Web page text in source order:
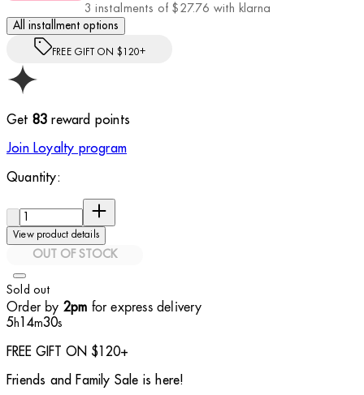
3 instalments of $27.76 with klarna
All installment options
FREE GIFT ON $120+
Get 83 reward points
Join Loyalty program
Quantity:
View product details
OUT OF STOCK
Sold out
Order by 2pm for express delivery
5h 14m29s
FREE GIFT ON $120+
Friends and Family Sale is here!